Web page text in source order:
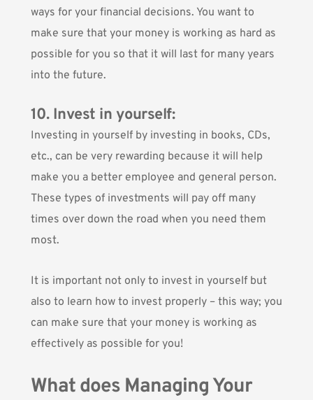
ways for your financial decisions. You want to
make sure that your money is working as hard as
possible for you so that it will last for many years
into the future.
10. Invest in yourself:
Investing in yourself by investing in books, CDs,
etc., can be very rewarding because it will help
make you a better employee and general person.
These types of investments will pay off many
times over down the road when you need them
most.
It is important not only to invest in yourself but
also to learn how to invest properly – this way; you
can make sure that your money is working as
effectively as possible for you!
What does Managing Your